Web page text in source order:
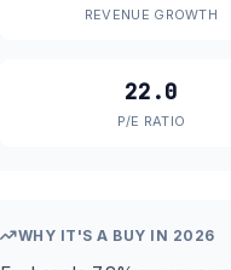
REVENUE GROWTH
22.0
P/E RATIO
WHY IT'S A BUY IN 2026